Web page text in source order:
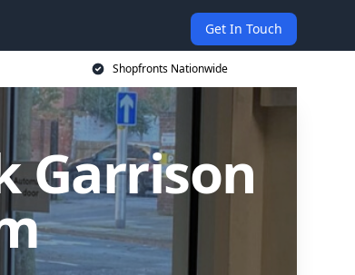
Get In Touch
Shopfronts Nationwide
Garrison